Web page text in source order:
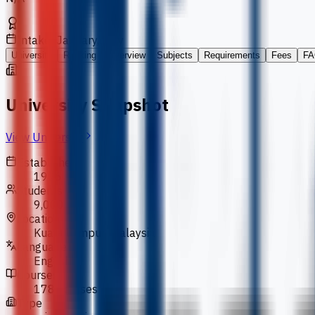
Intakes January, July
University Ranking Overview Subjects Requirements Fees
University Snapshot
View University
Established
1986
Students
9,000
Location
Kuala Lumpur, Malaysia
Language
English
Courses
178 courses
Type